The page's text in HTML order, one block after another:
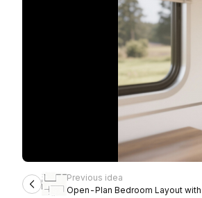
Previous idea
Open-Plan Bedroom Layout